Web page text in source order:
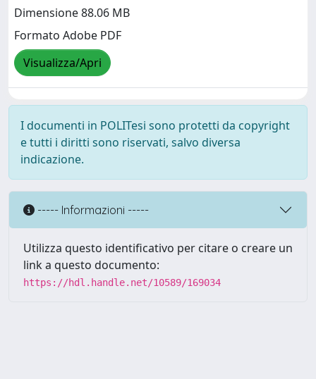
Dimensione 88.06 MB
Formato Adobe PDF
Visualizza/Apri
I documenti in POLITesi sono protetti da copyright
e tutti i diritti sono riservati, salvo diversa
indicazione.
----- Informazioni -----
Utilizza questo identificativo per citare o creare un
link a questo documento:
https://hdl.handle.net/10589/169034